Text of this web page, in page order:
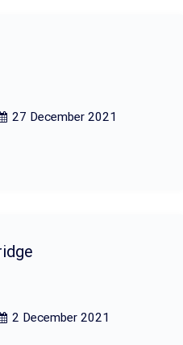
27 December 2021
2 December 2021